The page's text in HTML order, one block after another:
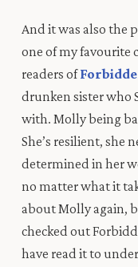
And it was also the
one of my favourite
readers of
drunken sister who
with. Molly being
She’s resilient, she
determined in her
no matter what it
about Molly again,
checked out
have read it to